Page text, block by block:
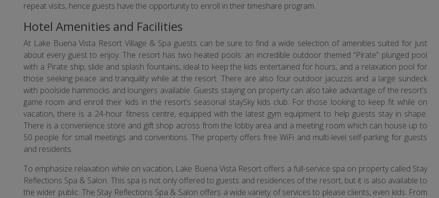
repeat visits, hence guests have the opportunity to enroll in their timeshare program.
Hotel Amenities and Facilities
At Lake Buena Vista Resort Village & Spa guests can be sure to find a wide selection of amenities suited for just
about every guest to enjoy. The resort has two heated pools: an incredible outdoor themed “Pirate” plunged pool
with a Pirate ship, slide and splash fountains, ideal to keep the kids entertained for hours, and a relaxation pool for
those seeking peace and tranquility while at the resort. There are also four outdoor jacuzzis and a large sundeck
with poolside hammocks and loungers available. Guests staying on property can also take advantage of the resort’s
game room and enroll their kids in the resort’s seasonal staySky kids club. For those looking to keep fit while on
vacation, there is a 24-hour fitness centre, equipped with the latest gym equipment to help guests stay in shape.
There is a convenience store and gift shop across from the lobby area and a meeting room which can house up to
50 people for small meetings and conventions. The property offers free WiFi and multi-level self-parking for guests
and residents.
To emphasize relaxation while on vacation, Lake Buena Vista Resort offers a full-service spa on property called Stay
Reflections Spa & Salon. This spa is not only offered to guests and residences of the resort, but it is also available to
the wider public. The Stay Reflections Spa & Salon offers a wide variety of services to please clients, even kids. From